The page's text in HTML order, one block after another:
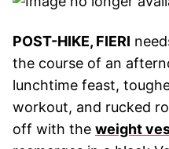
POST-HIKE, FIERI
the course of an
lunchtime feast,
workout, and rucked
off with the weight